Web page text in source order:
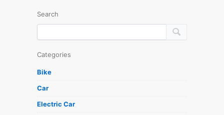
Search
Categories
Bike
Car
Electric Car